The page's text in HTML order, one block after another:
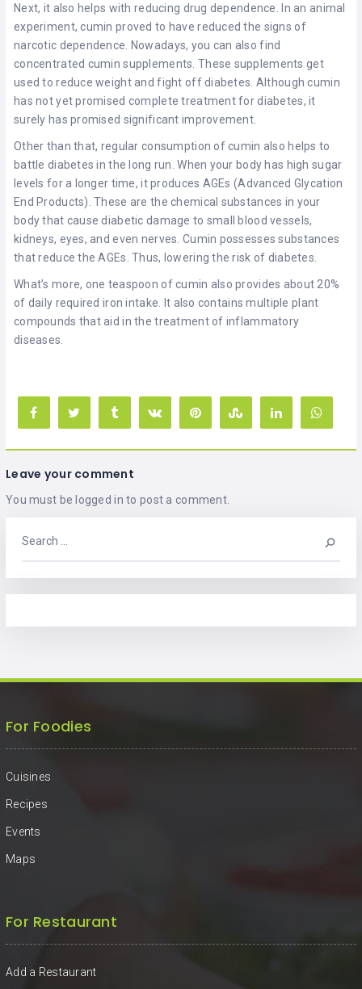
Next, it also helps with reducing drug dependence. In an animal
experiment, cumin proved to have reduced the signs of
narcotic dependence. Nowadays, you can also find
concentrated cumin supplements. These supplements get
used to reduce weight and fight off diabetes. Although cumin
has not yet promised complete treatment for diabetes, it
surely has promised significant improvement.
Other than that, regular consumption of cumin also helps to
battle diabetes in the long run. When your body has high sugar
levels for a longer time, it produces AGEs (Advanced Glycation
End Products). These are the chemical substances in your
body that cause diabetic damage to small blood vessels,
kidneys, eyes, and even nerves. Cumin possesses substances
that reduce the AGEs. Thus, lowering the risk of diabetes.
What’s more, one teaspoon of cumin also provides about 20%
of daily required iron intake. It also contains multiple plant
compounds that aid in the treatment of inflammatory
diseases.
Leave your comment
You must be logged in to post a comment.
For Foodies
Cuisines
Recipes
Events
Maps
For Restaurant
Add a Restaurant